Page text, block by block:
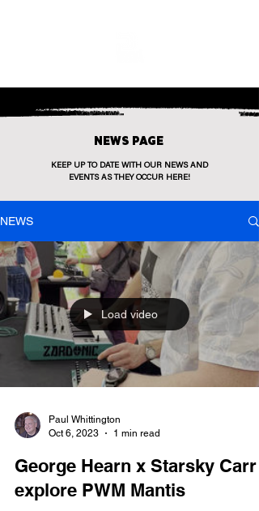
NEWS PAGE
KEEP UP TO DATE WITH OUR NEWS AND
EVENTS AS THEY OCCUR HERE!
NEWS
Load video
Paul Whittington
Oct 6, 2023
1 min read
George Hearn x Starsky Carr
explore PWM Mantis